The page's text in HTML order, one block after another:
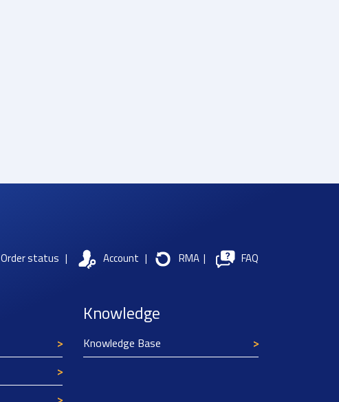
Texim Europe uses cookies
Order status | Account | RMA | FAQ
Knowledge
Knowledge Base